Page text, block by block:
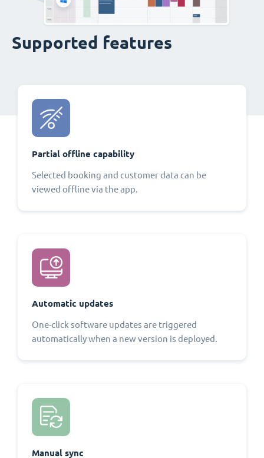
Supported features
Partial offline capability
Selected booking and customer data can be
viewed offline via the app.
Automatic updates
One-click software updates are triggered
automatically when a new version is deployed.
Manual sync